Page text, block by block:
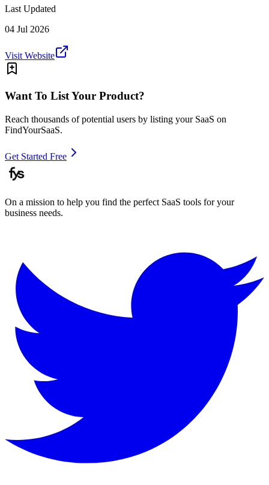
Last Updated
04 Jul 2026
Visit Website
Want To List Your Product?
Reach thousands of potential users by listing your SaaS on
FindYourSaaS.
Get Started Free
On a mission to help you find the perfect SaaS tools for your
business needs.